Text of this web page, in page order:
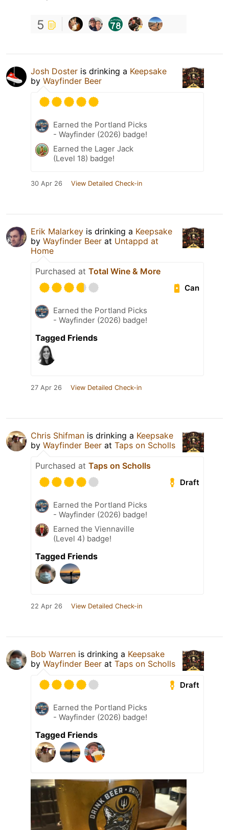
5
Josh Doster is drinking a Keepsake
by Wayfinder Beer
Earned the Portland Picks
- Wayfinder (2026) badge!
Earned the Lager Jack
(Level 18) badge!
30 Apr 26 View Detailed Check-in
Erik Malarkey is drinking a Keepsake
by Wayfinder Beer at Untappd at
Home
Purchased at Total Wine & More
Can
Earned the Portland Picks
- Wayfinder (2026) badge!
Tagged Friends
27 Apr 26 View Detailed Check-in
Chris Shifman is drinking a Keepsake
by Wayfinder Beer at Taps on Scholls
Purchased at Taps on Scholls
Draft
Earned the Portland Picks
- Wayfinder (2026) badge!
Earned the Viennaville
(Level 4) badge!
Tagged Friends
22 Apr 26 View Detailed Check-in
Bob Warren is drinking a Keepsake
by Wayfinder Beer at Taps on Scholls
Draft
Earned the Portland Picks
- Wayfinder (2026) badge!
Tagged Friends